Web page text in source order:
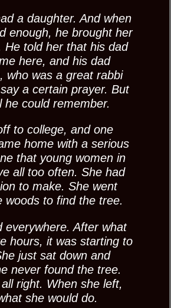
a daughter. And when
enough, he brought her
He told her that his dad
here, and his dad
who was a great rabbi
a certain prayer. But
he could remember.
to college, and one
home with a serious
that young women in
all too often. She had
to make. She went
woods to find the tree.
everywhere. After what
hours, it was starting to
just sat down and
never found the tree.
right. When she left,
she would do.